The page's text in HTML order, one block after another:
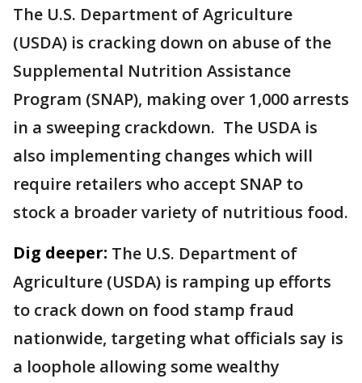
The U.S. Department of Agriculture
(USDA) is cracking down on abuse of the
Supplemental Nutrition Assistance
Program (SNAP), making over 1,000 arrests
in a sweeping crackdown. The USDA is
also implementing changes which will
require retailers who accept SNAP to
stock a broader variety of nutritious food.
Dig deeper: The U.S. Department of
Agriculture (USDA) is ramping up efforts
to crack down on food stamp fraud
nationwide, targeting what officials say is
a loophole allowing some wealthy